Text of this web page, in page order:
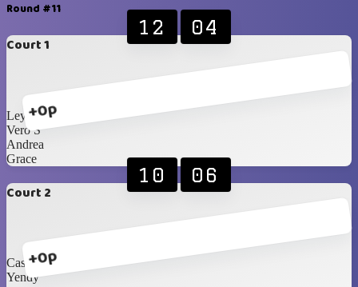
Round #11
Court 1
+0p
12 04
Leyla
Vero S
Andrea
Grace
Court 2
+0p
10 06
Cassi
Yendy